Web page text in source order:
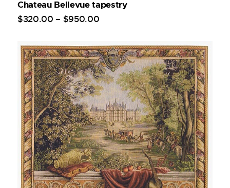
Chateau Bellevue tapestry
$320.00 – $950.00